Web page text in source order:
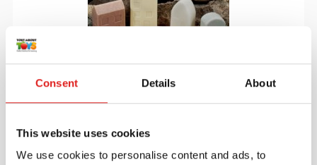
Consent Details About
This website uses cookies
We use cookies to personalise content and ads, to